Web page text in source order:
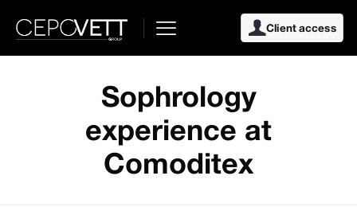
Client access
Sophrology
experience at
Comoditex